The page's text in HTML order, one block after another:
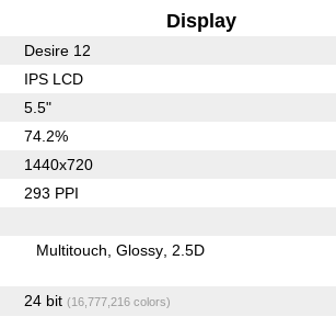
Display
Desire 12
IPS LCD
5.5"
74.2%
1440x720
293 PPI
Multitouch Glossy 2.5D
24 bit (16,777,216 colors)